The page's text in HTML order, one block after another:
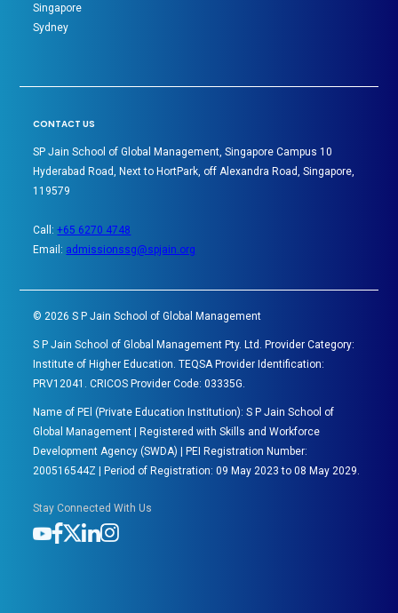
Singapore
Sydney
CONTACT US
SP Jain School of Global Management, Singapore Campus 10
Hyderabad Road, Next to HortPark, off Alexandra Road, Singapore,
119579
Call:+65 6270 4748
Email: admissionssg@spjain.org
©2026 S P Jain School of Global Management
S P Jain School of Global Management Pty. Ltd. Provider Category:
Institute of Higher Education. TEQSA Provider Identification:
PRV12041. CRICOS Provider Code: 03335G.
Name of PEl (Private Education Institution): S P Jain School of
Global Management | Registered with Skills and Workforce
Development Agency (SWDA) | PEI Registration Number:
200516544Z | Period of Registration: 09 May 2023 to 08 May 2029.
Stay Connected With Us